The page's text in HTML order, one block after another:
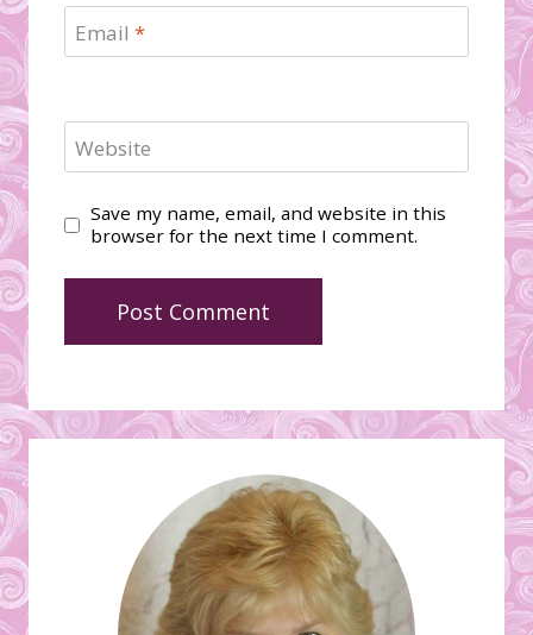
Email *
Website
Save my name, email, and website in this
browser for the next time I comment.